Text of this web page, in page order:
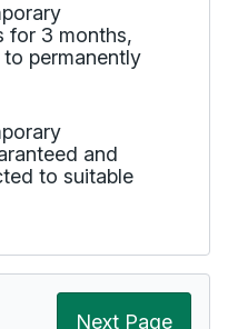
for 3 months,
permanently
and
to suitable
Next Page